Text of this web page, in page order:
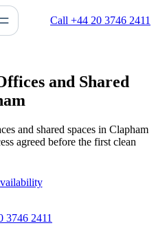
Call +44 20 3746 2411
and Shared
and shared spaces in Clapham
agreed before the first clean
3746 2411